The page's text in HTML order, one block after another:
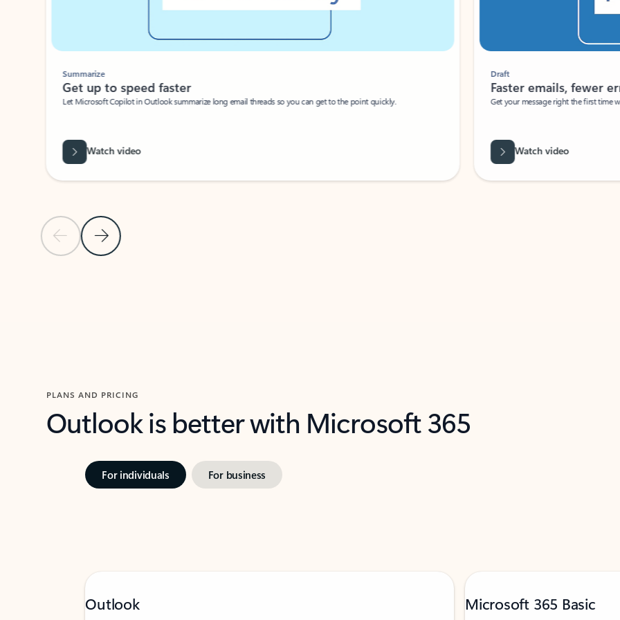
Previous Slide
Next Slide
Summarize
Get up to speed faster ​
Let Microsoft Copilot in Outlook summarize long email threads so you can get to the point quickly.
Watch video
Draft
Faster emails, fewer
Get your message right the first time
Watch video
PLANS AND PRICING
Outlook is better with Microsoft 365
For individuals For business
Outlook Microsoft 365 Basic